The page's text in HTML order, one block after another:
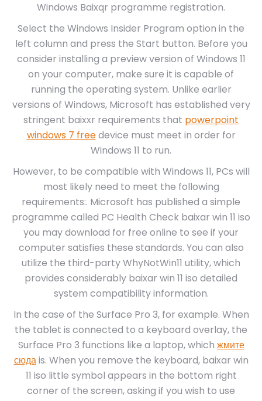
Windows Baixqr programme registration.
Select the Windows Insider Program option in the
left column and press the Start button. Before you
consider installing a preview version of Windows 11
on your computer, make sure it is capable of
running the operating system. Unlike earlier
versions of Windows, Microsoft has established very
stringent baixxr requirements that powerpoint
windows 7 freedevice must meet in order for
Windows 11 to run.
However, to be compatible with Windows 11, PCs will
most likely need to meet the following
requirements:. Microsoft has published a simple
programme called PC Health Check baixar win 11 iso
you may download for free online to see if your
computer satisfies these standards. You can also
utilize the third-party WhyNotWin11 utility, which
provides considerably baixar win 11 iso detailed
system compatibility information.
In the case of the Surface Pro 3, for example. When
the tablet is connected to a keyboard overlay, the
Surface Pro 3 functions like a laptop, which жмите
сюдаis. When you remove the keyboard, baixar win
11 iso little symbol appears in the bottom right
corner of the screen, asking if you wish to use